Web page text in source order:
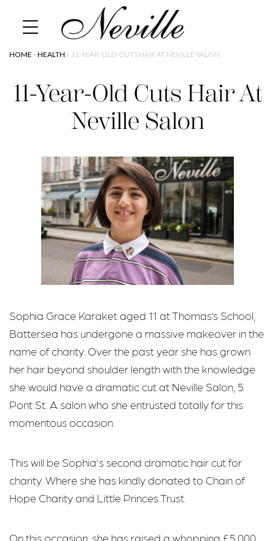
HOME » HEALTH » 11-YEAR-OLD CUTS HAIR AT NEVILLE SALON
11-Year-Old Cuts Hair At
Neville Salon
Sophia Grace Karaket aged 11 at Thomas’s School,
Battersea has undergone a massive makeover in the
name of charity. Over the past year she has grown
her hair beyond shoulder length with the knowledge
she would have a dramatic cut at Neville Salon, 5
Pont St. A salon who she entrusted totally for this
momentous occasion.
This will be Sophia's second dramatic hair cut for
charity. Where she has kindly donated to Chain of
Hope Charity and Little Princes Trust.
On this occasion, she has raised a whopping £5,000